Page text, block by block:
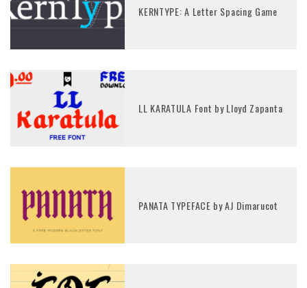
KERNTYPE: A Letter Spacing Game
LL KARATULA Font by Lloyd Zapanta
PANATA TYPEFACE by AJ Dimarucot